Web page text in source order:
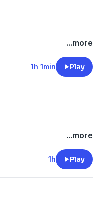
...more
1h 1min Play
...more
1h Play